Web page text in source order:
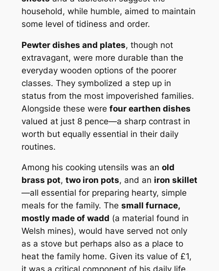
household, while humble, aimed to maintain
some level of tidiness and order.
Pewter dishes and plates, though not
extravagant, were more durable than the
everyday wooden options of the poorer
classes. They symbolized a step up in
status from the most impoverished families.
Alongside these were four earthen dishes
valued at just 8 pence—a sharp contrast in
worth but equally essential in their daily
routines.
Among his cooking utensils was an old
brass pot, two iron pots, and an iron skillet
—all essential for preparing hearty, simple
meals for the family. The small furnace,
mostly made of wadd (a material found in
Welsh mines), would have served not only
as a stove but perhaps also as a place to
heat the family home. Given its value of £1,